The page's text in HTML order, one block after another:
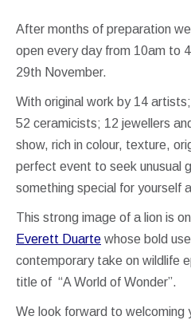
After months of preparation
open every day from 10am to
29th November.
With original work by 14
52 ceramicists; 12 jewellers
show, rich in colour, texture,
perfect event to seek unusual
something special for yourself
This strong image of a lion is
Everett Duarte whose bold
contemporary take on wildlife
title of “A World of Wonder”.
We look forward to welcoming